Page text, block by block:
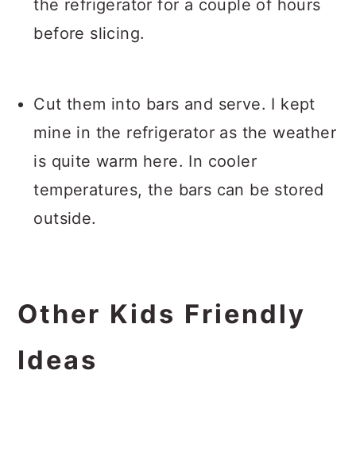
the refrigerator for a couple of hours
before slicing.
Cut them into bars and serve. I kept
mine in the refrigerator as the weather
is quite warm here. In cooler
temperatures, the bars can be stored
outside.
Other Kids Friendly
Ideas